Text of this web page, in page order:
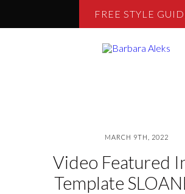
FREE STYLE
MARCH 9TH, 2022
Video Featured
Template